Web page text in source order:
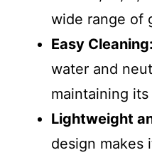
wide range of
Easy Cleaning:
water and
maintaining
Lightweight
design makes